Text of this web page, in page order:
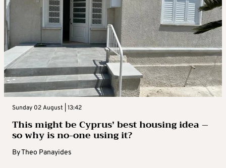
Sunday 02 August | 13:42
This might be Cyprus’ best housing idea –
so why is no-one using it?
ByTheo Panayides